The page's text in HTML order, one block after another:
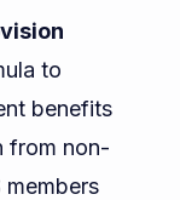
to
benefits
from non-
members